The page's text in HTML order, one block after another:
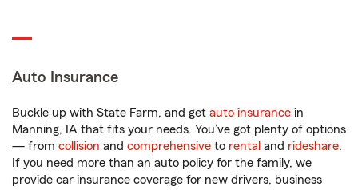
Auto Insurance
Buckle up with State Farm, and get auto insurance in
Manning, IA that fits your needs. You’ve got plenty of options
— from collision and comprehensive to rental and rideshare.
If you need more than an auto policy for the family, we
provide car insurance coverage for new drivers, business